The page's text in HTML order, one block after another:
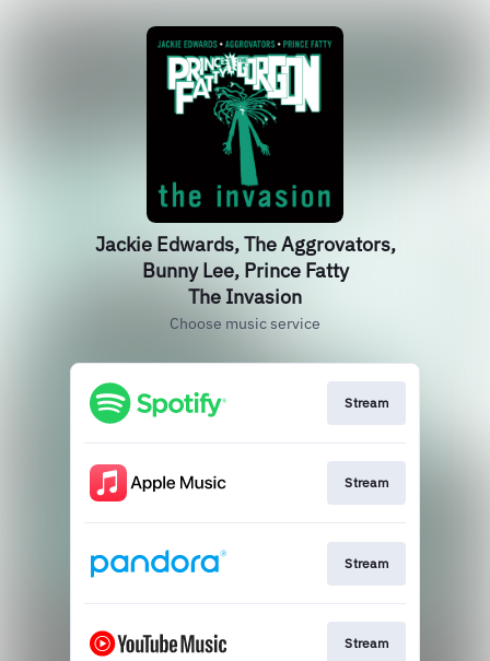
Jackie Edwards, The Aggrovators,
Bunny Lee, Prince Fatty
The Invasion
Choose music service
Stream
Stream
Stream
Stream